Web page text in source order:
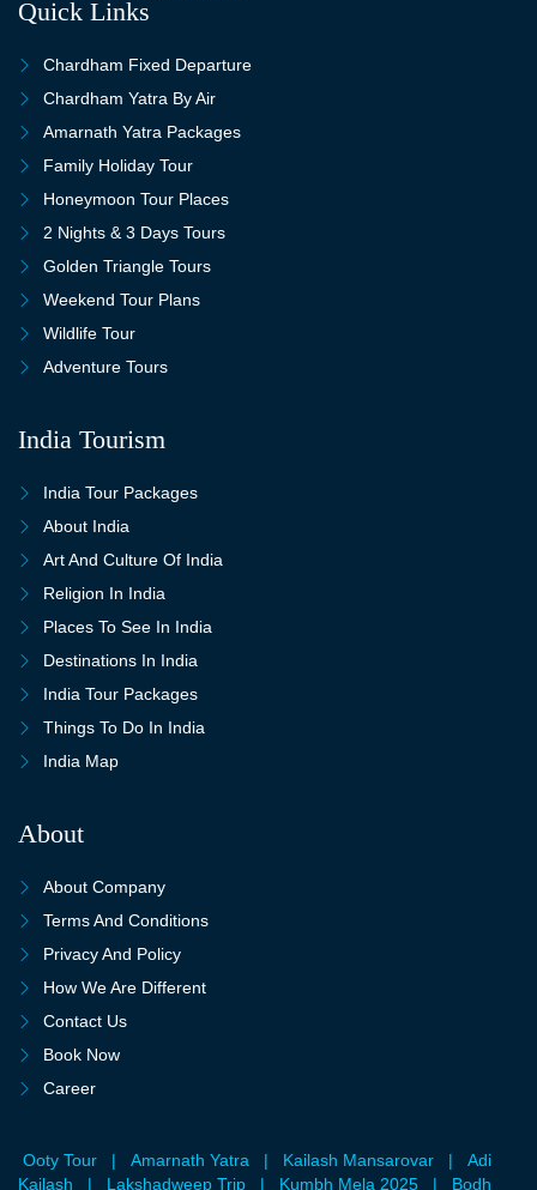
Quick Links
Chardham Fixed Departure
Chardham Yatra By Air
Amarnath Yatra Packages
Family Holiday Tour
Honeymoon Tour Places
2 Nights & 3 Days Tours
Golden Triangle Tours
Weekend Tour Plans
Wildlife Tour
Adventure Tours
India Tourism
India Tour Packages
About India
Art And Culture Of India
Religion In India
Places To See In India
Destinations In India
India Tour Packages
Things To Do In India
India Map
About
About Company
Terms And Conditions
Privacy And Policy
How We Are Different
Contact Us
Book Now
Career
Ooty Tour | Amarnath Yatra | Kailash Mansarovar |
Adi
Kailash
| Lakshadweep Trip | Kumbh Mela 2025 | Bodh